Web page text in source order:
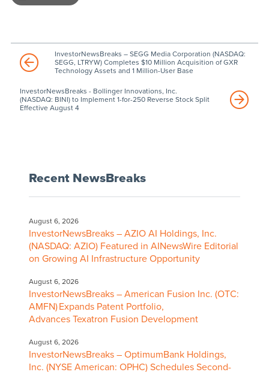
InvestorNewsBreaks – SEGG Media Corporation (NASDAQ:
SEGG, LTRYW) Completes $10 Million Acquisition of GXR
Technology Assets and 1 Million-User Base
InvestorNewsBreaks - Bollinger Innovations, Inc.
(NASDAQ: BINI) to Implement 1-for-250 Reverse Stock Split
Effective August 4
Recent NewsBreaks
August 6, 2026
InvestorNewsBreaks – AZIO AI Holdings, Inc.
(NASDAQ: AZIO) Featured in AINewsWire Editorial
on Growing AI Infrastructure Opportunity
August 6, 2026
InvestorNewsBreaks – American Fusion Inc. (OTC:
AMFN) Expands Patent Portfolio,
Advances Texatron Fusion Development
August 6, 2026
InvestorNewsBreaks – OptimumBank Holdings,
Inc. (NYSE American: OPHC) Schedules Second-